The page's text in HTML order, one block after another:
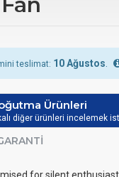
teslimat: 10 Ağustos
Ürünleri
diğer ürünleri incelemek